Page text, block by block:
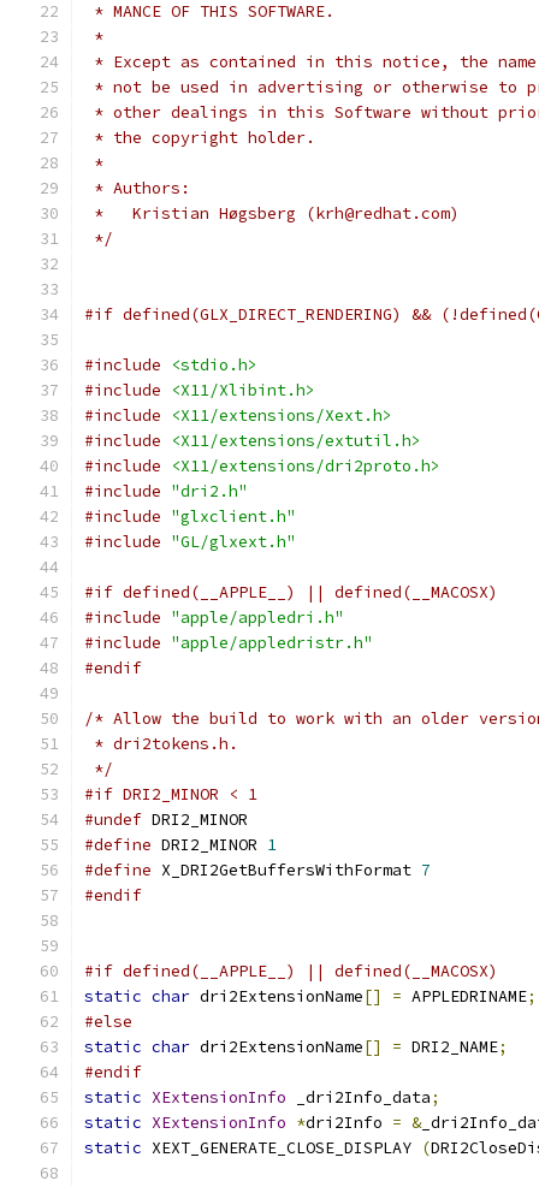
* MANCE OF THIS SOFTWARE.
*
* Except as contained in this notice, the
* not be used in advertising or otherwise to
* other dealings in this Software without
* the copyright holder.
*
* Authors:
*   Kristian Høgsberg (krh@redhat.com)
*/
#if defined(GLX_DIRECT_RENDERING) &&
#include
<stdio.h>
#include
<X11/Xlibint.h>
#include
<X11/extensions/Xext.h>
#include
<X11/extensions/extutil.h>
#include
<X11/extensions/dri2proto.h>
#include "dri2.h"
#include "glxclient.h"
#include "GL/glxext.h"
#if defined(__APPLE__) || defined(__MACOSX)
#include "apple/appledri.h"
#include "apple/appledristr.h"
#endif
/* Allow the build to work with an older
* dri2tokens.h.
*/
#if DRI2_MINOR < 1
#undef DRI2_MINOR
#define DRI2_MINOR 1
#define X_DRI2GetBuffersWithFormat 7
#endif
#if defined(__APPLE__) || defined(__MACOSX)
static char dri2ExtensionName[] = APPLEDRINAME;
#else
static char dri2ExtensionName[] = DRI2_NAME;
#endif
static XExtensionInfo _dri2Info_data;
static XExtensionInfo *dri2Info = &
static XEXT_GENERATE_CLOSE_DISPLAY (